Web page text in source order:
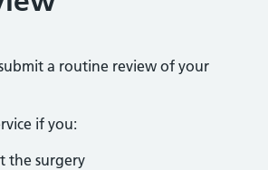
a routine review of your
if you:
the surgery